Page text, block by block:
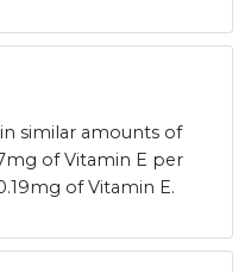
similar amounts of
of Vitamin E per
of Vitamin E.